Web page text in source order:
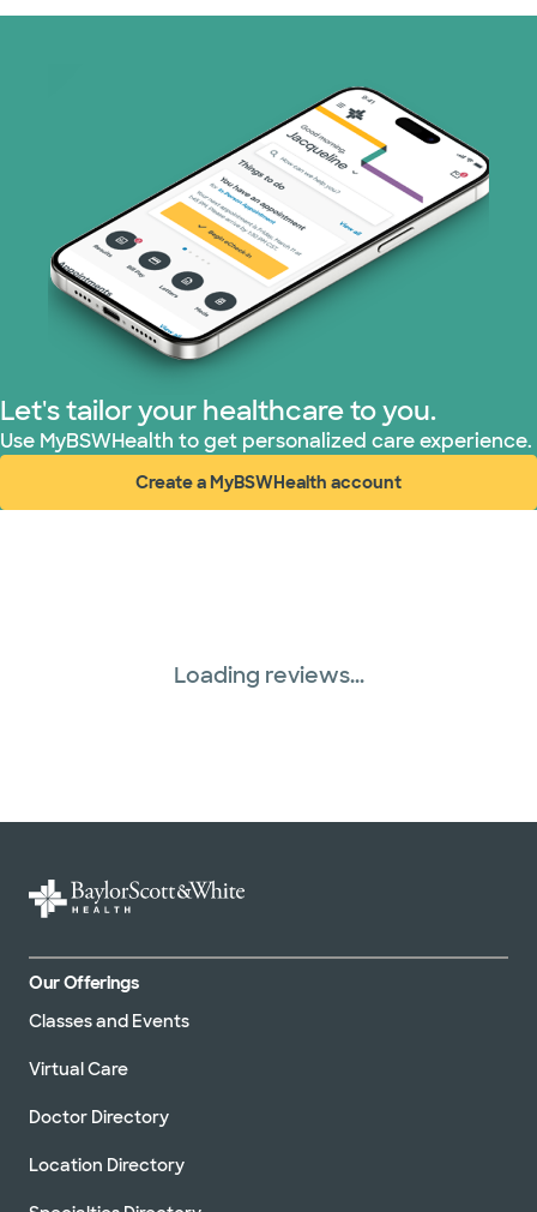
Let's tailor your healthcare to you.
Use MyBSWHealth to get personalized care experience.
Create a MyBSWHealth account
(opens in new window)
Loading reviews...
Our Offerings
Classes and Events
Virtual Care
Doctor Directory
Location Directory